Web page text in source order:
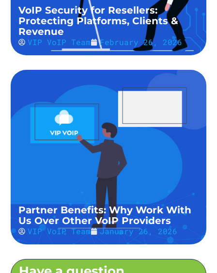
VoIP Security for Resellers:
Protecting Platforms, Clients &
Revenue
VIP VoIP Team February 26, 2026
Partner Benefits: Why Work With
Us Over Other VoIP Providers
VIP VoIP Team January 26, 2026